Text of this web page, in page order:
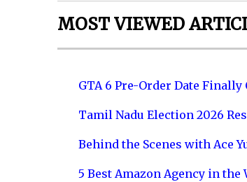
MOST VIEWED
GTA 6 Pre-Order Date
Tamil Nadu Election 2026
Behind the Scenes with Ace
5 Best Amazon Agency in